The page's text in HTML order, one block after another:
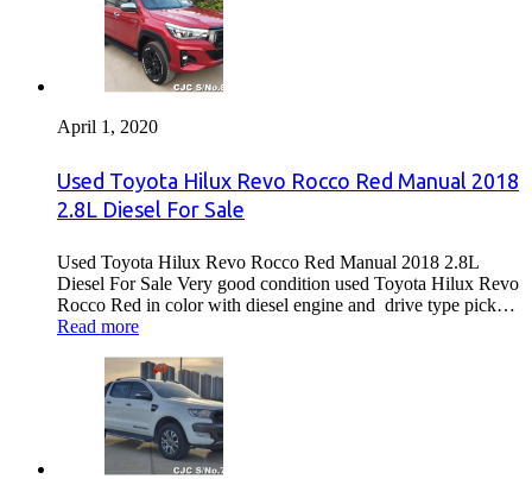
April 1, 2020
Used Toyota Hilux Revo Rocco Red Manual 2018
2.8L Diesel For Sale
Used Toyota Hilux Revo Rocco Red Manual 2018 2.8L
Diesel For Sale Very good condition used Toyota Hilux Revo
Rocco Red in color with diesel engine and drive type pick…
Read more